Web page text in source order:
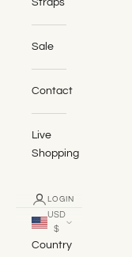
Straps
Sale
Contact
Live
Shopping
LOGIN
USD
$
Country